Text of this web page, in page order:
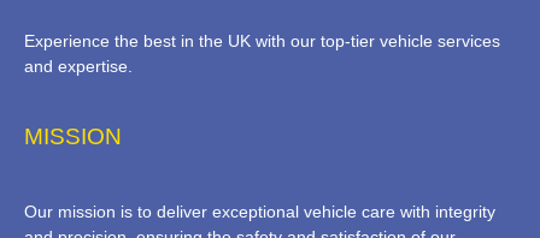
Experience the best in the UK with our top-tier vehicle services
and expertise.
MISSION
Our mission is to deliver exceptional vehicle care with integrity